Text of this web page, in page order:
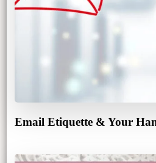
Email Etiquette & Your